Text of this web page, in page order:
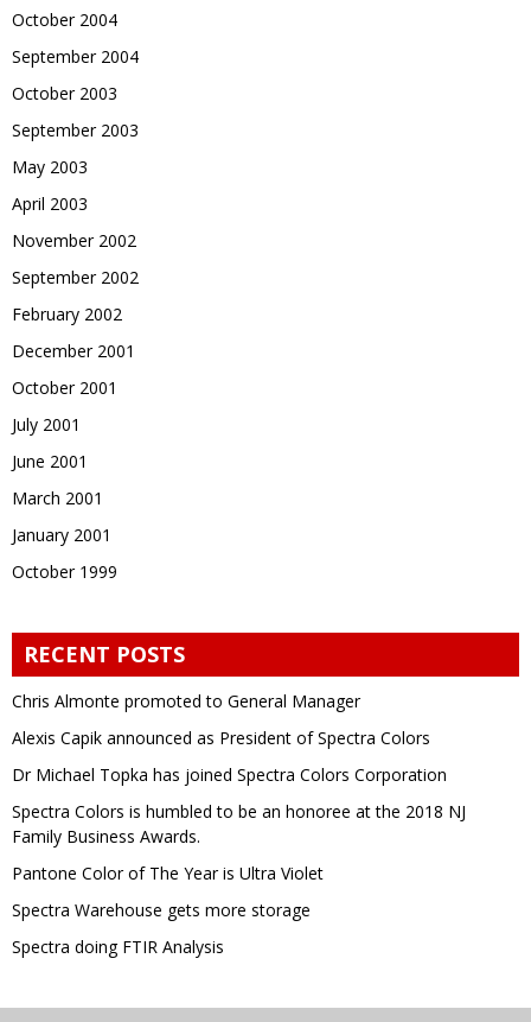
October 2004
September 2004
October 2003
September 2003
May 2003
April 2003
November 2002
September 2002
February 2002
December 2001
October 2001
July 2001
June 2001
March 2001
January 2001
October 1999
RECENT POSTS
Chris Almonte promoted to General Manager
Alexis Capik announced as President of Spectra Colors
Dr Michael Topka has joined Spectra Colors Corporation
Spectra Colors is humbled to be an honoree at the 2018 NJ
Family Business Awards.
Pantone Color of The Year is Ultra Violet
Spectra Warehouse gets more storage
Spectra doing FTIR Analysis